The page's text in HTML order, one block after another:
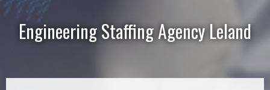
Engineering Staffing Agency Leland